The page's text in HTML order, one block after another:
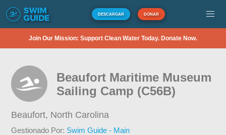
DESCARGAR DONAR
Join Our Mission: Support Clean Water Today. Donate Now.
Beaufort Maritime Museum
Sailing Camp (C56B)
Beaufort, North Carolina
Gestionado Por: Swim Guide - Main